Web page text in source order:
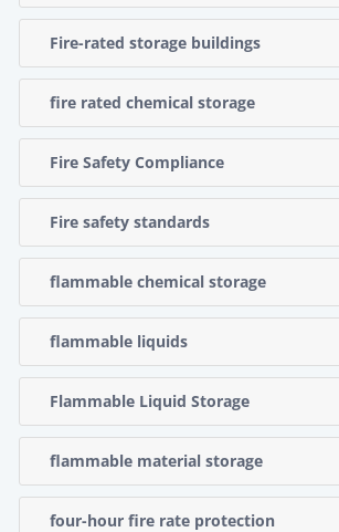
Fire-rated storage buildings
fire rated chemical storage
Fire Safety Compliance
Fire safety standards
flammable chemical storage
flammable liquids
Flammable Liquid Storage
flammable material storage
four-hour fire rate protection